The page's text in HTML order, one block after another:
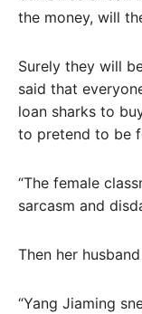
the money, will
Surely they will
said that
loan sharks to
to pretend to be
“The female
sarcasm and
Then her
“Yang Jiaming